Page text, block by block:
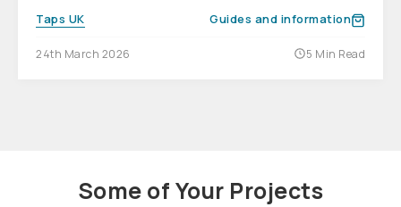
Taps UK Guides and information
24th March 2026 5 Min Read
Some of Your Projects